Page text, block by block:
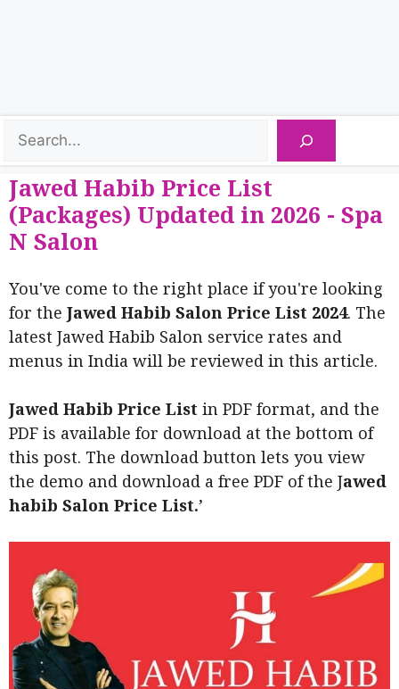
Jawed Habib Price List
(Packages) Updated in 2026 - Spa
N Salon
You've come to the right place if you're looking
for the Jawed Habib Salon Price List 2024. The
latest Jawed Habib Salon service rates and
menus in India will be reviewed in this article.
Jawed Habib Price List in PDF format, and the
PDF is available for download at the bottom of
this post. The download button lets you view
the demo and download a free PDF of the Jawed
habib Salon Price List.’